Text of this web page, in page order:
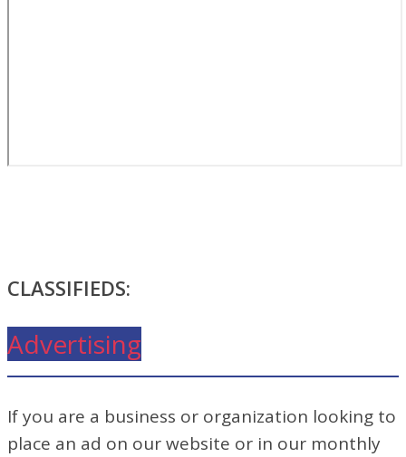
CLASSIFIEDS:
Advertising
If you are a business or organization looking to
place an ad on our website or in our monthly